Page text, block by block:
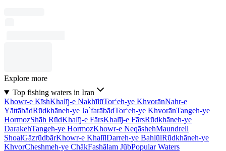
Explore more
Top fishing waters in Iran
Khowr-e KīshKhalīj-e NakhīlūTor‘eh-ye KhvorānNahr-e
YāttābādRūdkhāneh-ye Ja`farābādTor‘eh-ye KhvorānTangeh-ye
HormozShāh RūdKhalīj-e FārsKhalīj-e FārsRūdkhāneh-ye
DarakehTangeh-ye HormozKhowr-e NeqāshehMaundrell
ShoalGāzrūdbārKhowr-e KhalīlDarreh-ye BahlūlRūdkhāneh-ye
KhvorCheshmeh-ye ChākFashālam JūbPopular Waters